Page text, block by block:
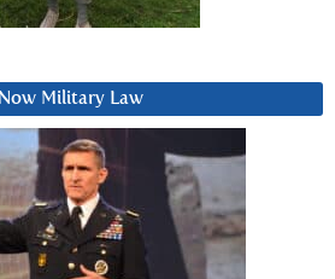
Military Law